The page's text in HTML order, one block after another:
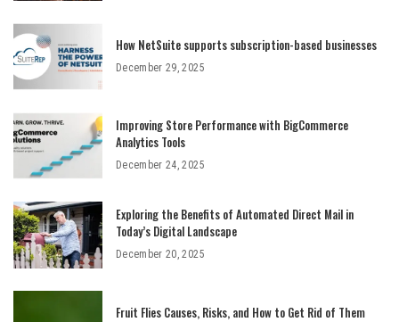
How NetSuite supports subscription-based businesses
December 29, 2025
Improving Store Performance with BigCommerce
Analytics Tools
December 24, 2025
Exploring the Benefits of Automated Direct Mail in
Today’s Digital Landscape
December 20, 2025
Fruit Flies Causes, Risks, and How to Get Rid of Them